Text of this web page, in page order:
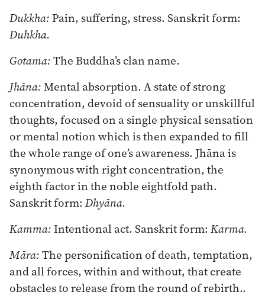
Dukkha:Pain, suffering, stress. Sanskrit form:
Duhkha.
Gotama:The Buddha’s clan name.
Jhāna:Mental absorption. A state of strong
concentration, devoid of sensuality or unskillful
thoughts, focused on a single physical sensation
or mental notion which is then expanded to fill
the whole range of one’s awareness. Jhāna is
synonymous with right concentration, the
eighth factor in the noble eightfold path.
Sanskrit form:Dhyāna.
Kamma:Intentional act. Sanskrit form:Karma.
Māra:The personification of death, temptation,
and all forces, within and without, that create
obstacles to release from the round of rebirth..